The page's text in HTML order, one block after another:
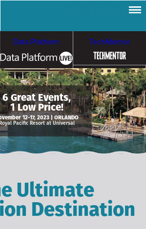
Data Platform TechMentor
Artificial Intelligence
Cybersecurity &
Ransomware
6 Great Events,
1 Low Price!
12-17, 2023 | ORLANDO
Pacific Resort at Universal
Ultimate
Destination